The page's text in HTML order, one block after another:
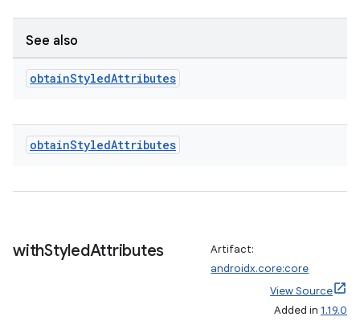
See also
obtainStyledAttributes
obtainStyledAttributes
withStyledAttributes
Artifact:
androidx.core:core
View Source
Added in 1.19.0